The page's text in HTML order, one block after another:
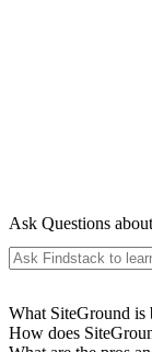
Ask Questions
What SiteGround is
How does